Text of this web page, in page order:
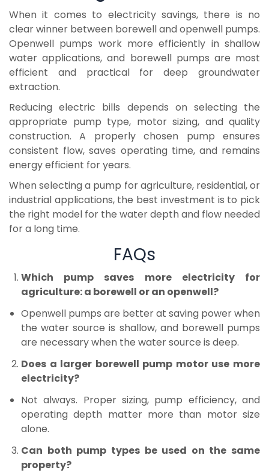
When it comes to electricity savings, there is no
clear winner between borewell and openwell pumps.
Openwell pumps work more efficiently in shallow
water applications, and borewell pumps are most
efficient and practical for deep groundwater
extraction.
Reducing electric bills depends on selecting the
appropriate pump type, motor sizing, and quality
construction. A properly chosen pump ensures
consistent flow, saves operating time, and remains
energy efficient for years.
When selecting a pump for agriculture, residential, or
industrial applications, the best investment is to pick
the right model for the water depth and flow needed
for a long time.
FAQs
Which pump saves more electricity for
agriculture: a borewell or an openwell?
Openwell pumps are better at saving power when
the water source is shallow, and borewell pumps
are necessary when the water source is deep.
Does a larger borewell pump motor use more
electricity?
Not always. Proper sizing, pump efficiency, and
operating depth matter more than motor size
alone.
Can both pump types be used on the same
property?